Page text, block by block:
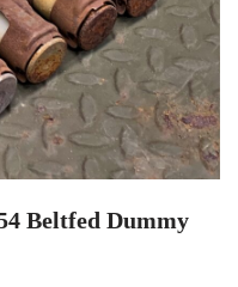
Beltfed Dummy